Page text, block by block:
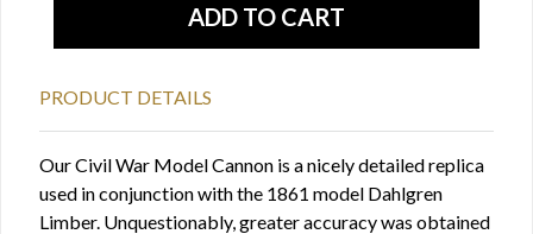
PRODUCT DETAILS
Our Civil War Model Cannon is a nicely detailed replica
used in conjunction with the 1861 model Dahlgren
Limber. Unquestionably, greater accuracy was obtained